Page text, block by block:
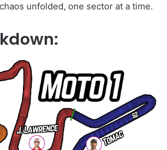
unfolded, one sector at a time.